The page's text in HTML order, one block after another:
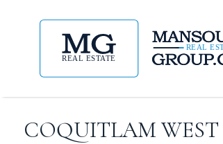
COQUITLAM